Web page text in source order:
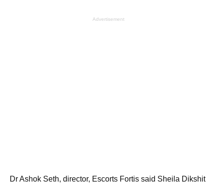
Advertisement
Dr Ashok Seth, director, Escorts Fortis said Sheila Dikshit